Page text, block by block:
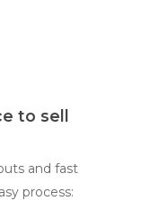
to sell
and fast
process: